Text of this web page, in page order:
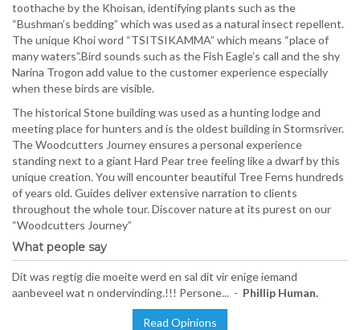
toothache by the Khoisan, identifying plants such as the
“Bushman’s bedding” which was used as a natural insect repellent.
The unique Khoi word “TSITSIKAMMA” which means “place of
many waters”.Bird sounds such as the Fish Eagle’s call and the shy
Narina Trogon add value to the customer experience especially
when these birds are visible.
The historical Stone building was used as a hunting lodge and
meeting place for hunters and is the oldest building in Stormsriver.
The Woodcutters Journey ensures a personal experience
standing next to a giant Hard Pear tree feeling like a dwarf by this
unique creation. You will encounter beautiful Tree Ferns hundreds
of years old. Guides deliver extensive narration to clients
throughout the whole tour. Discover nature at its purest on our
“Woodcutters Journey”
What people say
Dit was regtig die moeite werd en sal dit vir enige iemand
aanbeveel wat n ondervinding.!!! Persone... - Phillip Human.
Read Opinions